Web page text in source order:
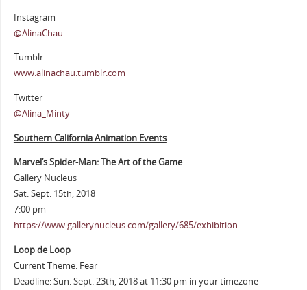
Instagram
@AlinaChau
Tumblr
www.alinachau.tumblr.com
Twitter
@Alina_Minty
Southern California Animation Events
Marvel’s Spider-Man: The Art of the Game
Gallery Nucleus
Sat. Sept. 15th, 2018
7:00 pm
https://www.gallerynucleus.com/gallery/685/exhibition
Loop de Loop
Current Theme: Fear
Deadline: Sun. Sept. 23th, 2018 at 11:30 pm in your timezone